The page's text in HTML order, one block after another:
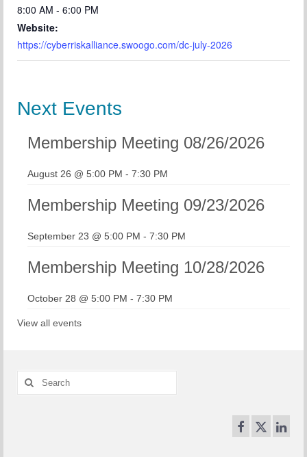
8:00 AM - 6:00 PM
Website:
https://cyberriskalliance.swoogo.com/dc-july-2026
Next Events
Membership Meeting 08/26/2026
August 26 @ 5:00 PM - 7:30 PM
Membership Meeting 09/23/2026
September 23 @ 5:00 PM - 7:30 PM
Membership Meeting 10/28/2026
October 28 @ 5:00 PM - 7:30 PM
View all events
Search
for: